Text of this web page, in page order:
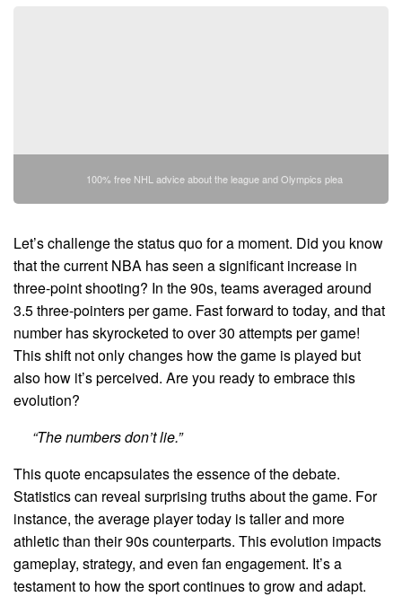
100% free NHL advice about the league and Olympics plea
Let’s challenge the status quo for a moment. Did you know
that the current NBA has seen a significant increase in
three-point shooting? In the 90s, teams averaged around
3.5 three-pointers per game. Fast forward to today, and that
number has skyrocketed to over 30 attempts per game!
This shift not only changes how the game is played but
also how it’s perceived. Are you ready to embrace this
evolution?
“The numbers don’t lie.”
This quote encapsulates the essence of the debate.
Statistics can reveal surprising truths about the game. For
instance, the average player today is taller and more
athletic than their 90s counterparts. This evolution impacts
gameplay, strategy, and even fan engagement. It’s a
testament to how the sport continues to grow and adapt.